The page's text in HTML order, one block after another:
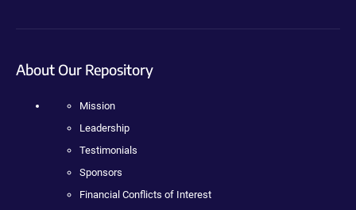
About Our Repository
Mission
Leadership
Testimonials
Sponsors
Financial Conflicts of Interest